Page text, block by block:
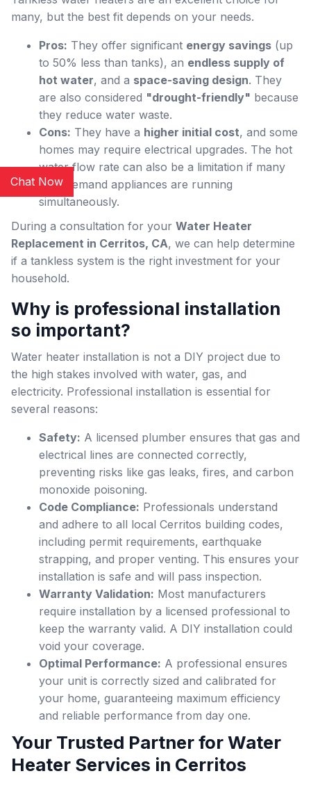
many, but the best fit depends on your needs.
Pros: They offer significant energy savings (up
to 50% less than tanks), an endless supply of
hot water, and a space-saving design. They
are also considered "drought-friendly" because
they reduce water waste.
Cons: They have a higher initial cost, and some
homes may require electrical upgrades. The hot
water flow rate can also be a limitation if many
high-demand appliances are running
simultaneously.
During a consultation for your Water Heater
Replacement in Cerritos, CA, we can help determine
if a tankless system is the right investment for your
household.
Why is professional installation
so important?
Water heater installation is not a DIY project due to
the high stakes involved with water, gas, and
electricity. Professional installation is essential for
several reasons:
Safety: A licensed plumber ensures that gas and
electrical lines are connected correctly,
preventing risks like gas leaks, fires, and carbon
monoxide poisoning.
Code Compliance: Professionals understand
and adhere to all local Cerritos building codes,
including permit requirements, earthquake
strapping, and proper venting. This ensures your
installation is safe and will pass inspection.
Warranty Validation: Most manufacturers
require installation by a licensed professional to
keep the warranty valid. A DIY installation could
void your coverage.
Optimal Performance: A professional ensures
your unit is correctly sized and calibrated for
your home, guaranteeing maximum efficiency
and reliable performance from day one.
Your Trusted Partner for Water
Heater Services in Cerritos
Chat Now